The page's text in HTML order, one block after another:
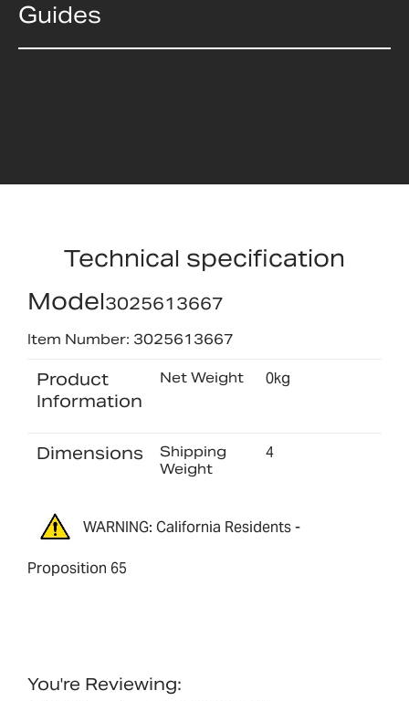
Guides
Technical specification
Model3025613667
Item Number: 3025613667
Product
Information
Net Weight 0kg
Dimensions
Shipping
Weight
4
WARNING: California Residents -
Proposition 65
You're Reviewing: